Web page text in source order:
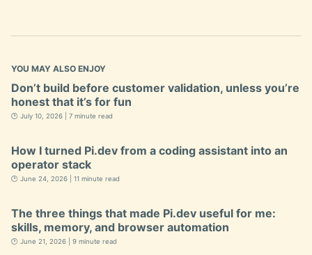
YOU MAY ALSO ENJOY
Don’t build before customer validation, unless you’re
honest that it’s for fun
🕐 July 10, 2026 | 7 minute read
How I turned Pi.dev from a coding assistant into an
operator stack
🕐 June 24, 2026 | 11 minute read
The three things that made Pi.dev useful for me:
skills, memory, and browser automation
🕐 June 21, 2026 | 9 minute read